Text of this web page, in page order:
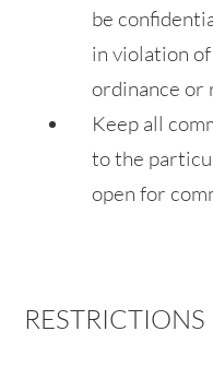
be
in violation
ordinance or
Keep all
to the
open for
RESTRICTIONS